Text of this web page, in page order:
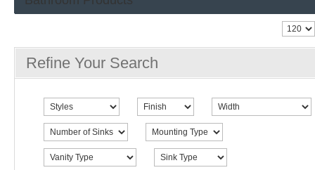
Refine Your Search